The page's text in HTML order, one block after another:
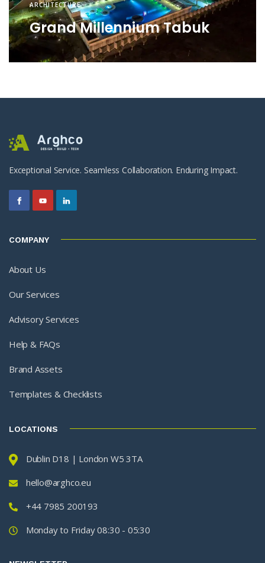
ARCHITECTURE
Grand Millennium Tabuk
Exceptional Service. Seamless Collaboration. Enduring Impact.
COMPANY
About Us
Our Services
Advisory Services
Help & FAQs
Brand Assets
Templates & Checklists
LOCATIONS
Dublin D18 | London W5 3TA
hello@arghco.eu
+44 7985 200193
Monday to Friday 08:30 - 05:30